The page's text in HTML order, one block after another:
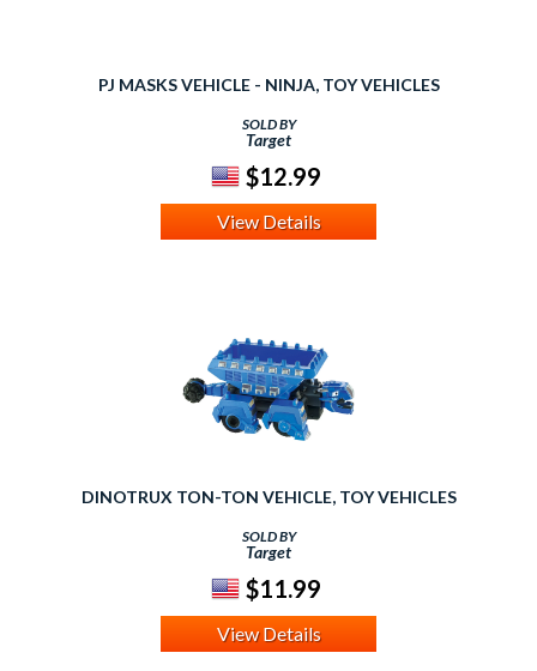
PJ MASKS VEHICLE - NINJA, TOY VEHICLES
SOLD BY
Target
$12.99
View Details
DINOTRUX TON-TON VEHICLE, TOY VEHICLES
SOLD BY
Target
$11.99
View Details